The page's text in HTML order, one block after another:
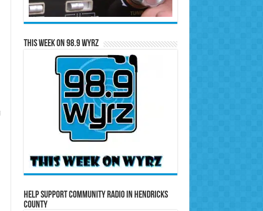
This Week on 98.9 WYRZ
Help Support Community Radio in Hendricks
County